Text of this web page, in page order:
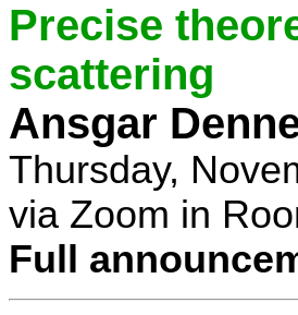
Precise
scattering
Ansgar
Thursday,
via Zoom in
Full